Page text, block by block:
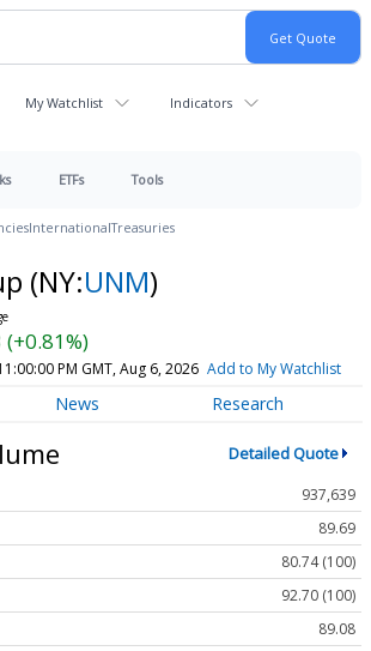
My Watchlist Indicators
ETFs Tools
InternationalTreasuries
(NY:UNM)
(+0.81%)
PM GMT, Aug 6, 2026 Add to My Watchlist
News Research
Detailed Quote
937,639
89.69
80.74 (100)
92.70 (100)
89.08